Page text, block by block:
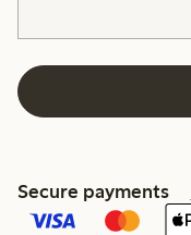
Secure payments